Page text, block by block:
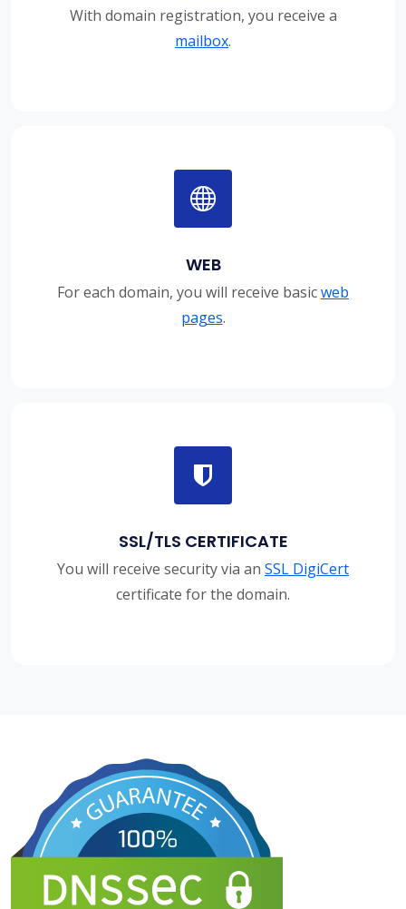
With domain registration, you receive a
mailbox.
WEB
For each domain, you will receive basicweb
pages.
SSL/TLS CERTIFICATE
You will receive security via an SSL DigiCert
certificate for the domain.